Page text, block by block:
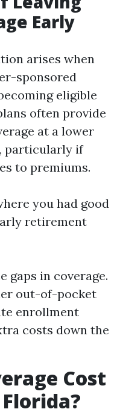
Early
arises when
sponsored
eligible
often provide
at a lower
particularly if
to premiums.
you had good
retirement
gaps in coverage.
out-of-pocket
enrollment
costs down the
Cost